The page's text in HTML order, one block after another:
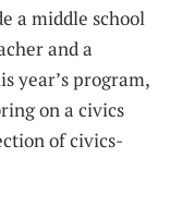
a middle school
and a
year’s program,
on a civics
of civics-